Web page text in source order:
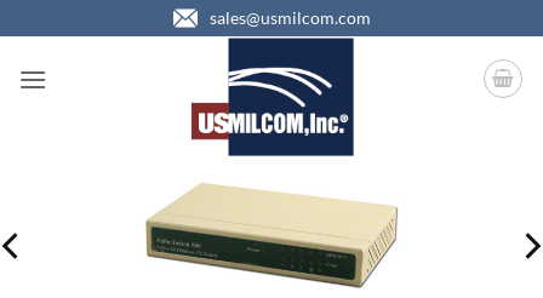
to
content
sales@usmilcom.com